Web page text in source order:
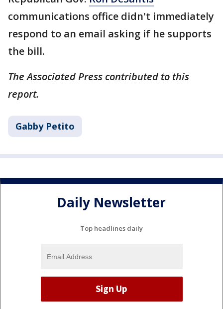
communications office didn't immediately
respond to an email asking if he supports
the bill.
The Associated Press contributed to this
report.
Gabby Petito
Daily Newsletter
Top headlines daily